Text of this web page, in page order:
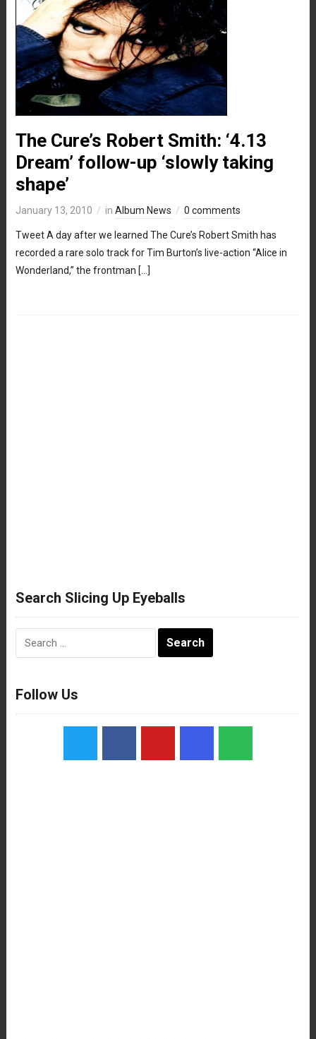
The Cure’s Robert Smith: ‘4.13
Dream’ follow-up ‘slowly taking
shape’
January 13, 2010 in Album News 0 comments
Tweet A day after we learned The Cure’s Robert Smith has
recorded a rare solo track for Tim Burton’s live-action “Alice in
Wonderland,” the frontman […]
Search Slicing Up Eyeballs
Follow Us